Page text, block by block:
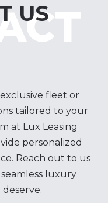
US
fleet or
tailored to your
at Lux Leasing
personalized
Reach out to us
luxury
deserve.